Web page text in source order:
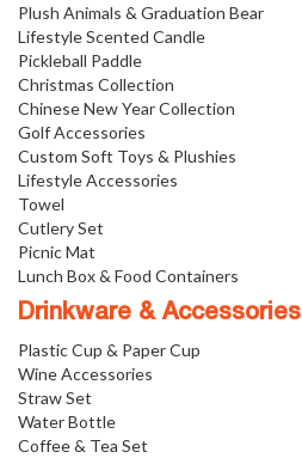
Plush Animals & Graduation Bear
Lifestyle Scented Candle
Pickleball Paddle
Christmas Collection
Chinese New Year Collection
Golf Accessories
Custom Soft Toys & Plushies
Lifestyle Accessories
Towel
Cutlery Set
Picnic Mat
Lunch Box & Food Containers
Drinkware & Accessories
Plastic Cup & Paper Cup
Wine Accessories
Straw Set
Water Bottle
Coffee & Tea Set